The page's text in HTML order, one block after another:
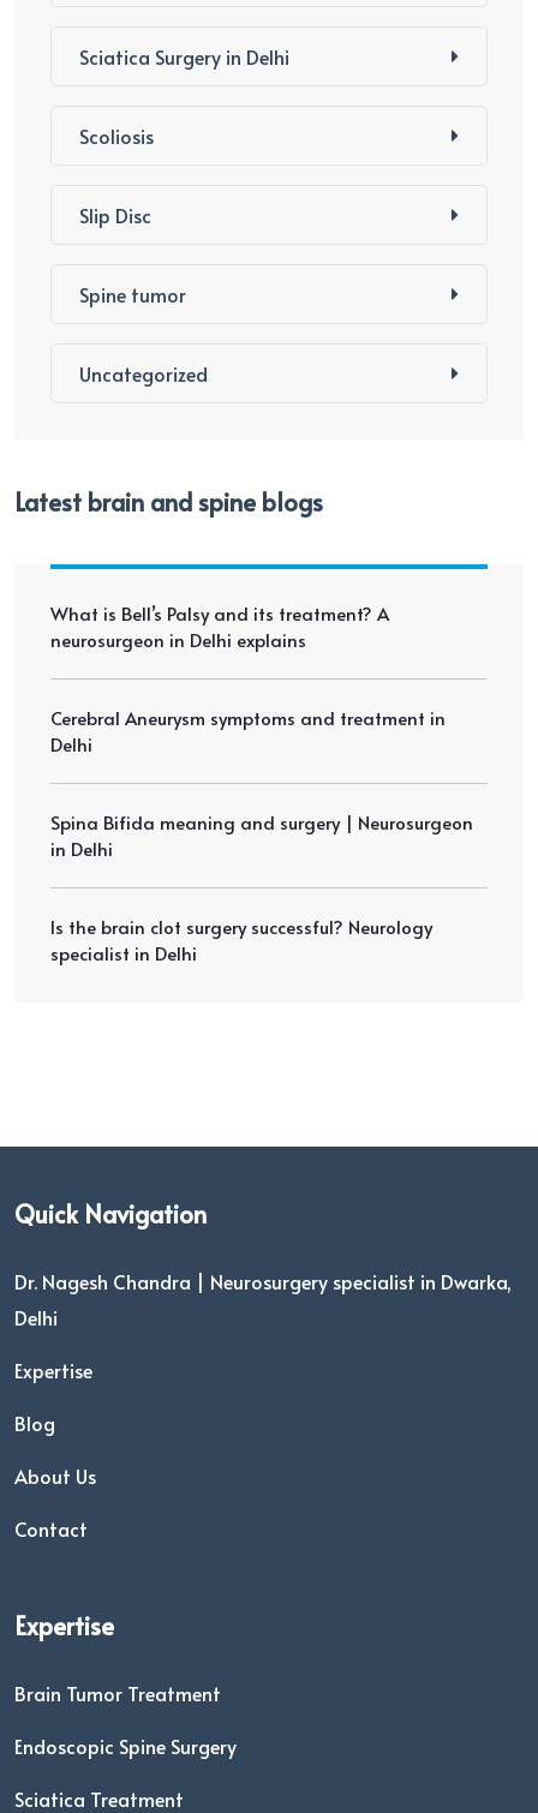
Sciatica Surgery in Delhi
Scoliosis
Slip Disc
Spine tumor
Uncategorized
Latest brain and spine blogs
What is Bell’s Palsy and its treatment? A
neurosurgeon in Delhi explains
Cerebral Aneurysm symptoms and treatment in
Delhi
Spina Bifida meaning and surgery | Neurosurgeon
in Delhi
Is the brain clot surgery successful? Neurology
specialist in Delhi
Quick Navigation
Dr. Nagesh Chandra | Neurosurgery specialist in Dwarka,
Delhi
Expertise
Blog
About Us
Contact
Expertise
Brain Tumor Treatment
Endoscopic Spine Surgery
Sciatica Treatment